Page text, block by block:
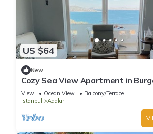
US $64
New
Cozy Sea View Apartment in
View Ocean View
Balcony/Terrace
Istanbul
Adalar